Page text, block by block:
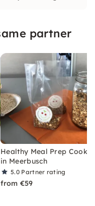
partner
Healthy Meal Prep
in Meerbusch
5.0 Partner rating
from €59